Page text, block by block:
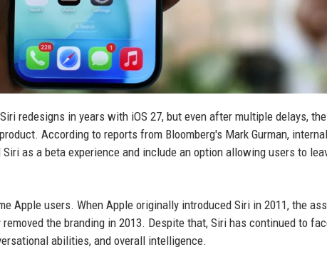
redesigns in years with iOS 27, but even after multiple delays,
According to reports from Bloomberg's Mark Gurman,
as a beta experience and include an option allowing users to
Apple users. When Apple originally introduced Siri in 2011, the
the branding in 2013. Despite that, Siri has continued to
abilities, and overall intelligence.